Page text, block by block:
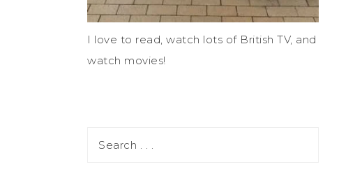
I love to read, watch lots of British TV, and
watch movies!